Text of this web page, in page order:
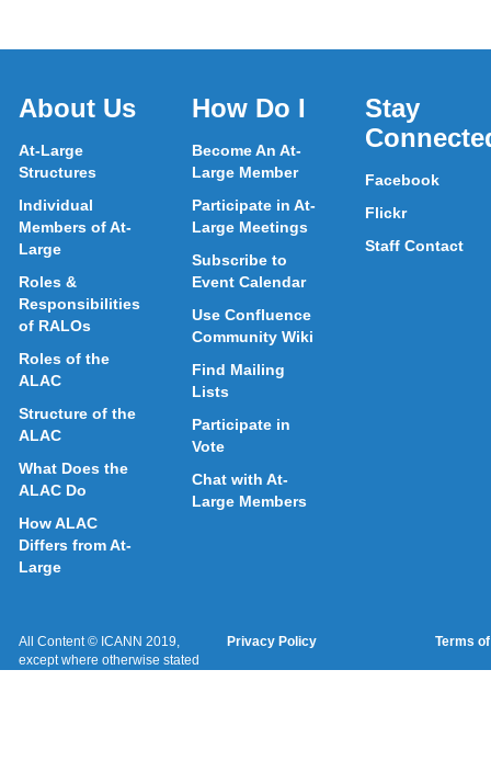
About Us
At-Large
Structures
Individual
Members of At-
Large
Roles &
Responsibilities
of RALOs
Roles of the
ALAC
Structure of the
ALAC
What Does the
ALAC Do
How ALAC
Differs from At-
Large
How Do I
Become An At-
Large Member
Participate in At-
Large Meetings
Subscribe to
Event Calendar
Use Confluence
Community Wiki
Find Mailing
Lists
Participate in
Vote
Chat with At-
Large Members
Stay
Facebook
Flickr
Staff Contact
All Content © ICANN 2019,
except where otherwise stated
Privacy Policy Terms